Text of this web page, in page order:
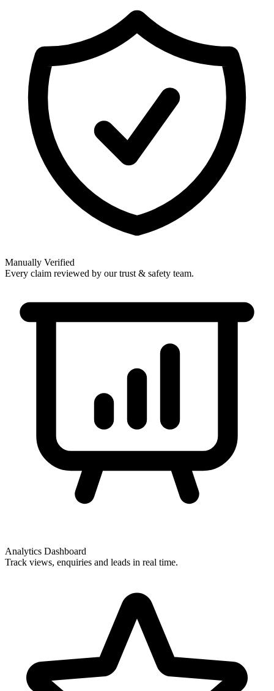
Manually Verified
Every claim reviewed by our trust & safety team.
Analytics Dashboard
Track views, enquiries and leads in real time.